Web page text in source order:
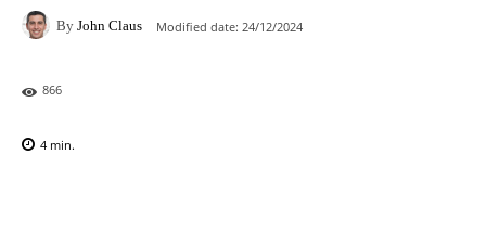
By John Claus Modified date: 24/12/2024
866
4 min.